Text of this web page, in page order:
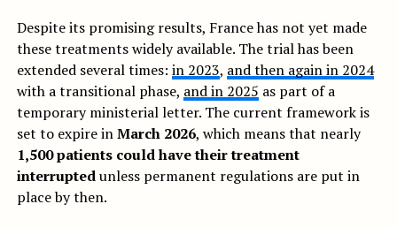
Despite its promising results, France has not yet made
these treatments widely available. The trial has been
extended several times: in 2023, and then again in 2024
with a transitional phase, and in 2025 as part of a
temporary ministerial letter. The current framework is
set to expire inMarch 2026, which means that nearly
1,500 patients could have their treatment
interruptedunless permanent regulations are put in
place by then.